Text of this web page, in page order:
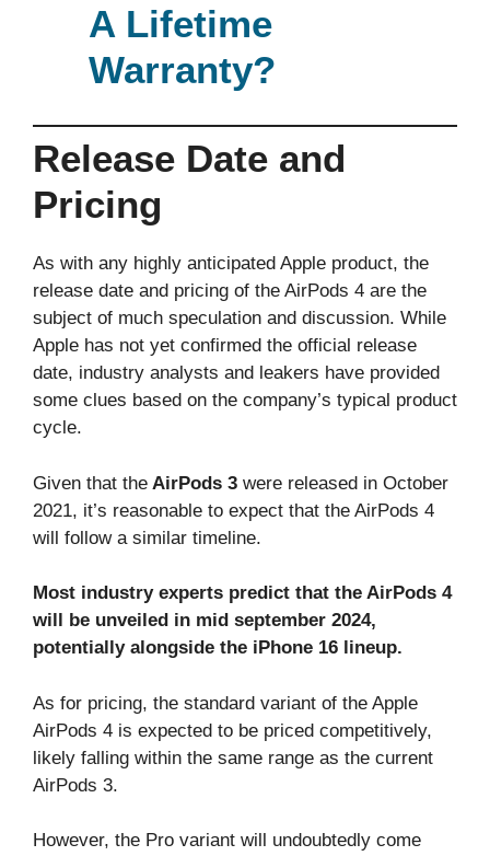
A Lifetime
Warranty?
Release Date and
Pricing
As with any highly anticipated Apple product, the
release date and pricing of the AirPods 4 are the
subject of much speculation and discussion. While
Apple has not yet confirmed the official release
date, industry analysts and leakers have provided
some clues based on the company’s typical product
cycle.
Given that the AirPods 3 were released in October
2021, it’s reasonable to expect that the AirPods 4
will follow a similar timeline.
Most industry experts predict that the AirPods 4
will be unveiled in mid september 2024,
potentially alongside the iPhone 16 lineup.
As for pricing, the standard variant of the Apple
AirPods 4 is expected to be priced competitively,
likely falling within the same range as the current
AirPods 3.
However, the Pro variant will undoubtedly come